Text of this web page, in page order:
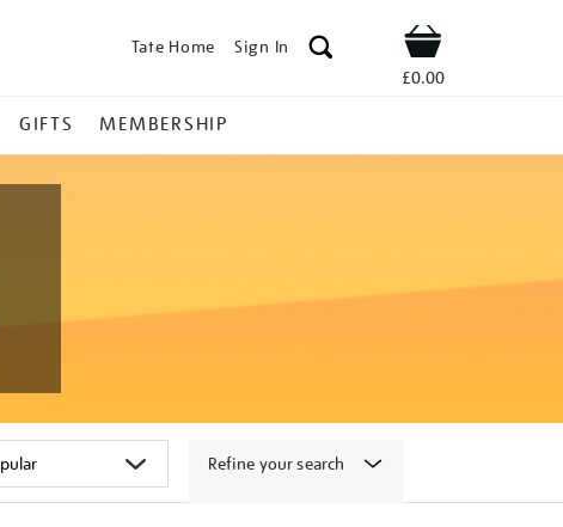
Tate Home Sign In Shop
£0.00
GIFTS MEMBERSHIP
Refine your search